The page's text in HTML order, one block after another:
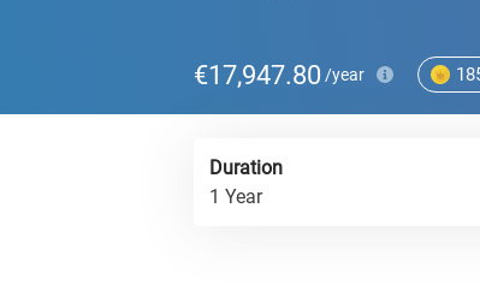
€17,947.80 /year
Duration
1 Year